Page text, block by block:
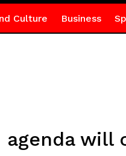
Culture Business
agenda